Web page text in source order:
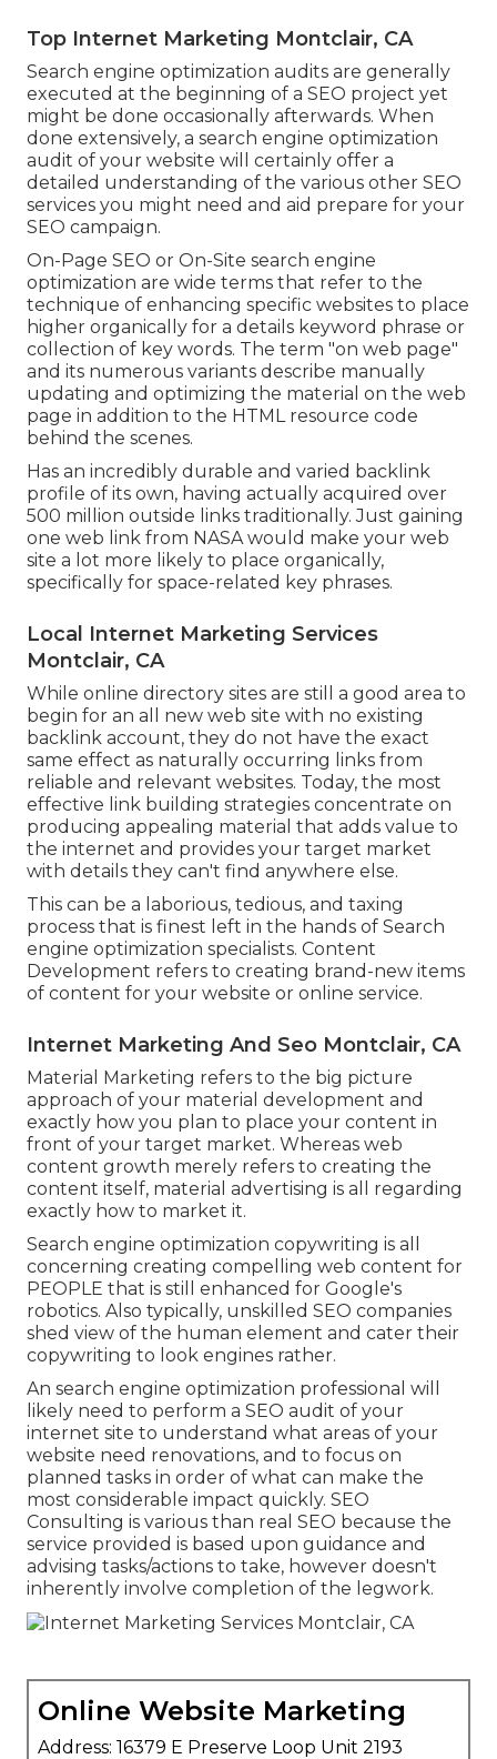
Top Internet Marketing Montclair, CA
Search engine optimization audits are generally
executed at the beginning of a SEO project yet
might be done occasionally afterwards. When
done extensively, a search engine optimization
audit of your website will certainly offer a
detailed understanding of the various other SEO
services you might need and aid prepare for your
SEO campaign.
On-Page SEO or On-Site search engine
optimization are wide terms that refer to the
technique of enhancing specific websites to place
higher organically for a details keyword phrase or
collection of key words. The term "on web page"
and its numerous variants describe manually
updating and optimizing the material on the web
page in addition to the HTML resource code
behind the scenes.
Has an incredibly durable and varied backlink
profile of its own, having actually acquired over
500 million outside links traditionally. Just gaining
one web link from NASA would make your web
site a lot more likely to place organically,
specifically for space-related key phrases.
Local Internet Marketing Services
Montclair, CA
While online directory sites are still a good area to
begin for an all new web site with no existing
backlink account, they do not have the exact
same effect as naturally occurring links from
reliable and relevant websites. Today, the most
effective link building strategies concentrate on
producing appealing material that adds value to
the internet and provides your target market
with details they can't find anywhere else.
This can be a laborious, tedious, and taxing
process that is finest left in the hands of Search
engine optimization specialists. Content
Development refers to creating brand-new items
of content for your website or online service.
Internet Marketing And Seo Montclair, CA
Material Marketing refers to the big picture
approach of your material development and
exactly how you plan to place your content in
front of your target market. Whereas web
content growth merely refers to creating the
content itself, material advertising is all regarding
exactly how to market it.
Search engine optimization copywriting is all
concerning creating compelling web content for
PEOPLE that is still enhanced for Google's
robotics. Also typically, unskilled SEO companies
shed view of the human element and cater their
copywriting to look engines rather.
An search engine optimization professional will
likely need to perform a SEO audit of your
internet site to understand what areas of your
website need renovations, and to focus on
planned tasks in order of what can make the
most considerable impact quickly. SEO
Consulting is various than real SEO because the
service provided is based upon guidance and
advising tasks/actions to take, however doesn't
inherently involve completion of the legwork.
Online Website Marketing
Address: 16379 E Preserve Loop Unit 2193